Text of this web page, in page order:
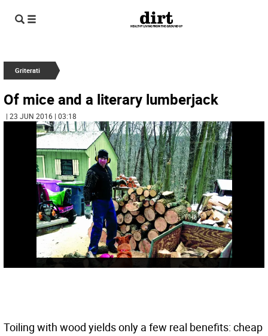
Griterati
Of mice and a literary lumberjack
| 23 JUN 2016 | 03:18
Toiling with wood yields only a few real benefits: cheap